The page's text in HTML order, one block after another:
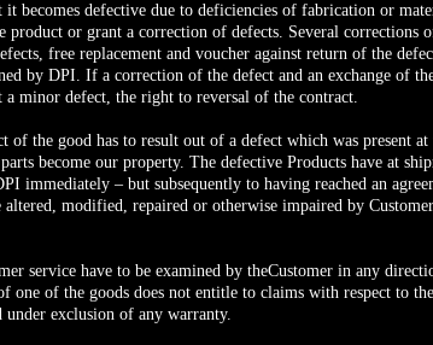
becomes defective due to deficiencies of fabrication or
or grant a correction of defects. Several corrections
free replacement and voucher against return of the
by DPI. If a correction of the defect and an exchange of
minor defect, the right to reversal of the contract.
the good has to result out of a defect which was present at
become our property. The defective Products have at
immediately – but subsequently to having reached an
modified, repaired or otherwise impaired by
service have to be examined by theCustomer in any
one of the goods does not entitle to claims with respect to the
exclusion of any warranty.